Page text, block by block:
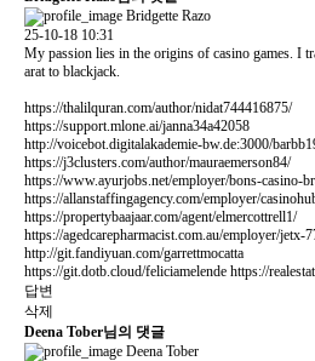
Bridgette Razo
25-10-18 10:31
My passion lies in the origins of casino games. I
arat to blackjack.
https://thalilquran.com/author/nidat744416875/
https://support.mlone.ai/janna34a42058
http://voicebot.digitalakademie-bw.de:3000/
https://j3clusters.com/author/mauraemerson84/
https://www.ayurjobs.net/employer/bons-casino-
https://allanstaffingagency.com/employer/
https://propertybaajaar.com/agent/elmercottrell1/
https://agedcarepharmacist.com.au/employer/jetx-
http://git.fandiyuan.com/garrettmocatta
https://git.dotb.cloud/feliciamelende https://
답변
삭제
Deena Tober님의 댓글
Deena Tober